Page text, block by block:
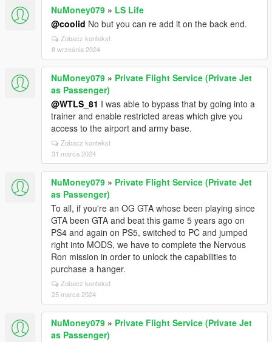
NuMoney079 » LS Life
@coolid No but you can re add it on the back end.
Zobacz kontekst
8 września 2024
NuMoney079 » Private Flight Service (Private Jet
as Passenger)
@WTLS_81 I was able to bypass that by going into a
trainer and enable restricted areas which give you
access to the airport and army base.
Zobacz kontekst
31 marca 2024
NuMoney079 » Private Flight Service (Private Jet
as Passenger)
To all, if you're an OG GTA whose been playing since
GTA been GTA and beat this game 5 years ago on
PS4 and again on PS5, switched to PC and jumped
right into MODS, we have to complete the Nervous
Ron mission in order to unlock the capabilities to
purchase a hanger.
Zobacz kontekst
25 marca 2024
NuMoney079 » Private Flight Service (Private Jet
as Passenger)